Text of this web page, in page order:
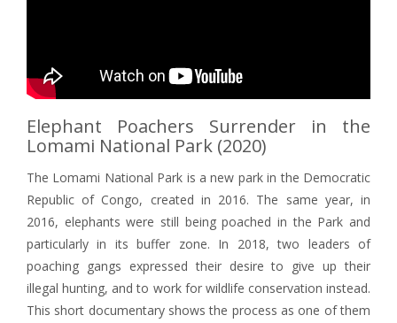
Elephant Poachers Surrender in the
Lomami National Park (2020)
The Lomami National Park is a new park in the Democratic
Republic of Congo, created in 2016. The same year, in
2016, elephants were still being poached in the Park and
particularly in its buffer zone. In 2018, two leaders of
poaching gangs expressed their desire to give up their
illegal hunting, and to work for wildlife conservation instead.
This short documentary shows the process as one of them